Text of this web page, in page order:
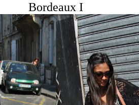
Bordeaux I